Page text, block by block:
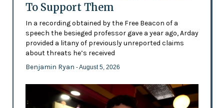
To Support Them
In a recording obtained by the Free Beacon of a
speech the besieged professor gave a year ago, Arday
provided a litany of previously unreported claims
about threats he’s received
Benjamin Ryan - August 5, 2026